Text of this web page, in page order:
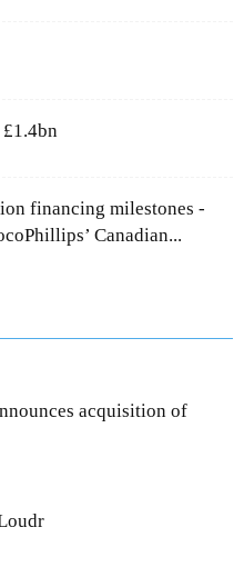
financing milestones -
Canadian...
acquisition of